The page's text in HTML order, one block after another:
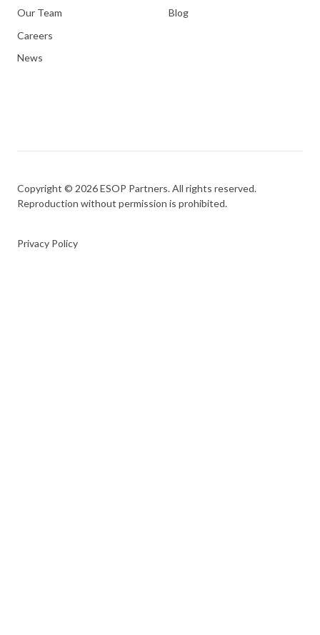
Our Team
Careers
News
Blog
Copyright © 2026 ESOP Partners. All rights reserved.
Reproduction without permission is prohibited.
Privacy Policy